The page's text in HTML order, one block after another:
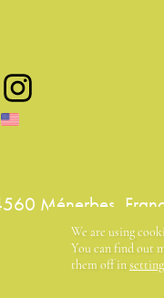
Ménerbes,
We are using
You can find out
them off in